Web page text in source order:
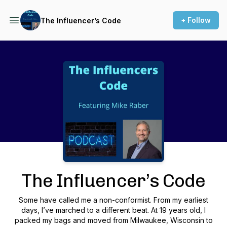
The Influencer’s Code + Follow
The Influencer’s Code
Some have called me a non-conformist. From my earliest
days, I’ve marched to a different beat. At 19 years old, I
packed my bags and moved from Milwaukee, Wisconsin to